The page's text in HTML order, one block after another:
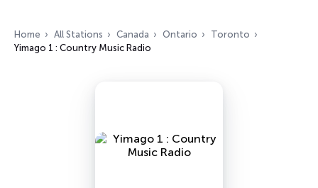
Home All Stations Canada Ontario
Toronto
Yimago 1 : Country Music Radio